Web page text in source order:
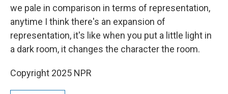
we pale in comparison in terms of representation,
anytime I think there's an expansion of
representation, it's like when you put a little light in
a dark room, it changes the character the room.
Copyright 2025 NPR